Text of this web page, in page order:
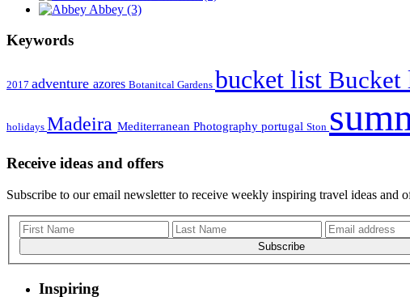
Abbey (3)
Keywords
2017 adventure azores Botanitcal Gardens bucket list Bucket
holidays Madeira Mediterranean Photography portugal Ston
Receive ideas and offers
Subscribe to our email newsletter to receive weekly inspiring travel ideas and
Subscribe
Inspiring